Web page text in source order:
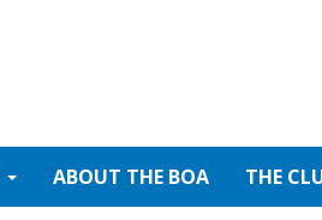
ABOUT THE BOA THE